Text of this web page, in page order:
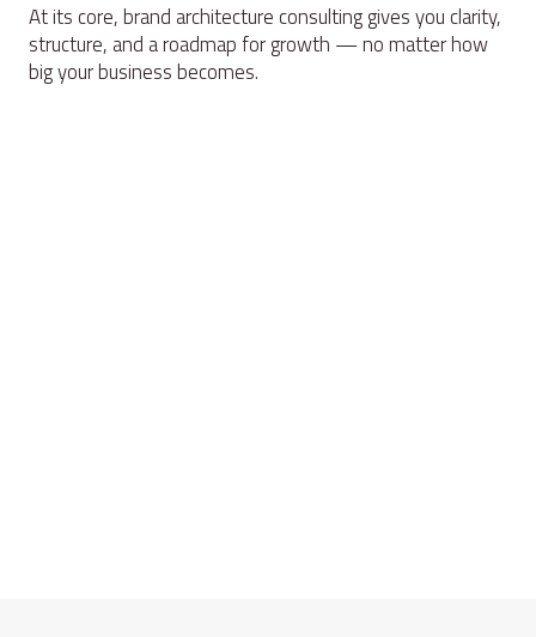
At its core, brand architecture consulting gives you clarity,
structure, and a roadmap for growth — no matter how
big your business becomes.